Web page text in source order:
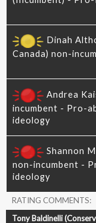
RATING COMMENTS: